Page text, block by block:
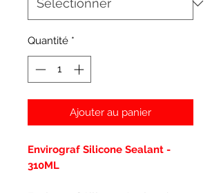
Quantité *
Ajouter au panier
Envirograf Silicone Sealant -
310ML